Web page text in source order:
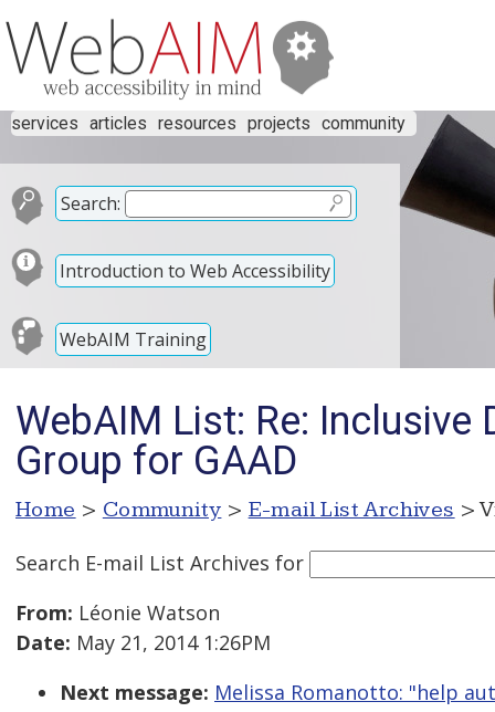
services articles resources projects community
Search:
Introduction to Web Accessibility
WebAIM Training
WebAIM List: Re: Inclusive
Group for GAAD
Home > Community > E-mail List Archives >
Search E-mail List Archives for
From: Léonie Watson
Date: May 21, 2014 1:26PM
Next message: Melissa Romanotto: "help